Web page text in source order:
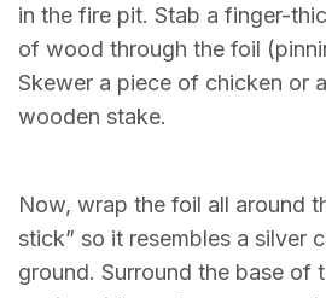
in the fire pit. Stab a finger-
of wood through the foil
Skewer a piece of chicken or
wooden stake.
Now, wrap the foil all around
stick” so it resembles a silver
ground. Surround the base of